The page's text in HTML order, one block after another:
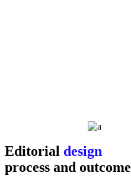
Editorial design
process and outcome